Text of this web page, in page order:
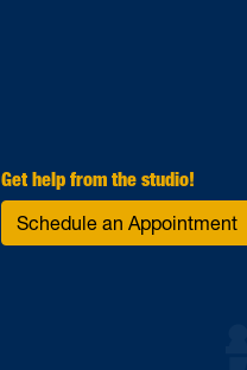
Get help from the studio!
Schedule an Appointment